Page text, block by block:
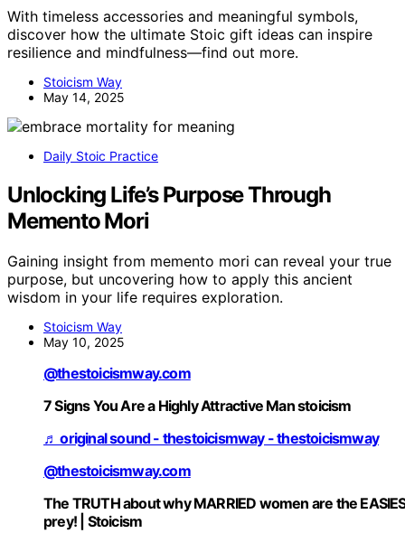
With timeless accessories and meaningful symbols,
discover how the ultimate Stoic gift ideas can inspire
resilience and mindfulness—find out more.
Stoicism Way
May 14, 2025
Daily Stoic Practice
Unlocking Life’s Purpose Through
Memento Mori
Gaining insight from memento mori can reveal your true
purpose, but uncovering how to apply this ancient
wisdom in your life requires exploration.
Stoicism Way
May 10, 2025
@thestoicismway.com
7 Signs You Are a Highly Attractive Man stoicism
♬ original sound - thestoicismway - thestoicismway
@thestoicismway.com
The TRUTH about why MARRIED women are the
prey! | Stoicism